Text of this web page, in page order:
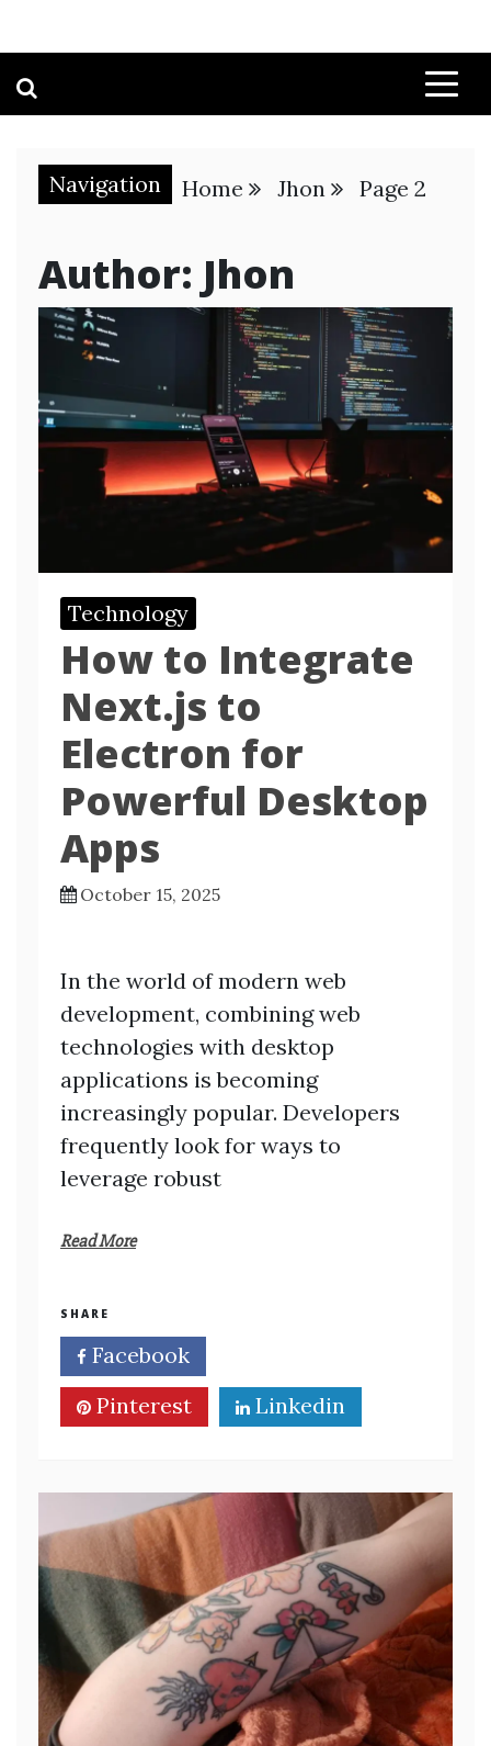
Navigation Home Jhon Page 2
Author: Jhon
Technology
How to Integrate
Next.js to
Electron for
Powerful Desktop
Apps
October 15, 2025
In the world of modern web
development, combining web
technologies with desktop
applications is becoming
increasingly popular. Developers
frequently look for ways to
leverage robust
Read More
SHARE
Facebook
Pinterest
Linkedin